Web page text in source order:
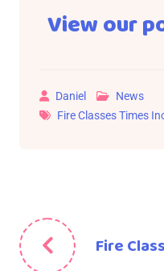
View our
Daniel
News
Fire Classes Times
Fire